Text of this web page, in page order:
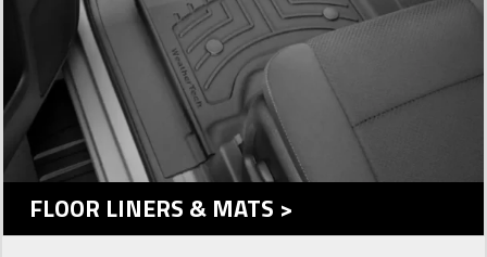
FLOOR LINERS & MATS >